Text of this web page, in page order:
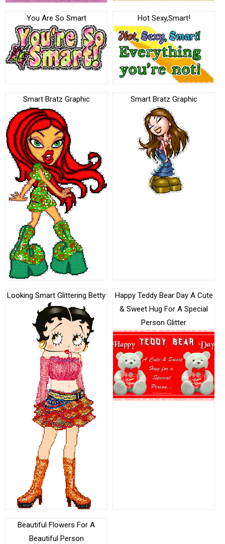
You Are So Smart Hot Sexy,Smart!
Smart Bratz Graphic Smart Bratz Graphic
Looking Smart Glittering Betty
Happy Teddy Bear Day A Cute
& Sweet Hug For A Special
Person Glitter
Beautiful Flowers For A
Beautiful Person